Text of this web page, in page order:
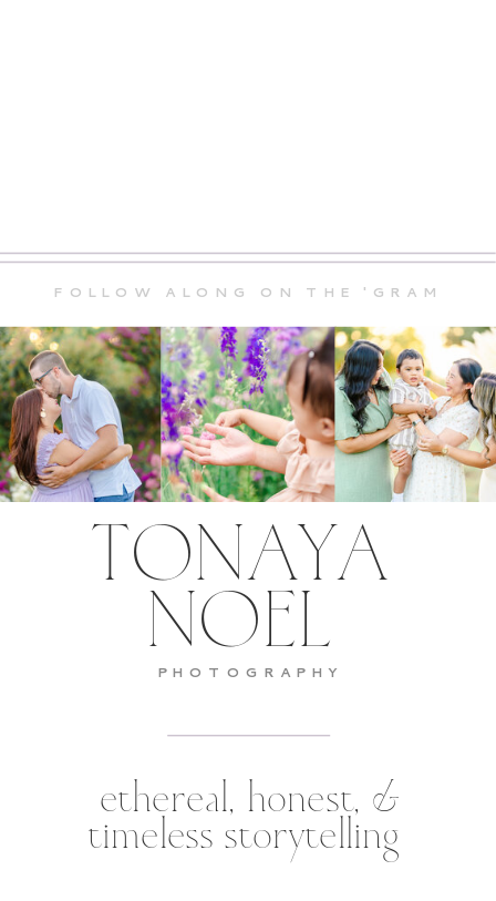
FOLLOW ALONG ON THE 'GRAM
ethereal, honest, &
timeless storytelling
PHOTOGRAPHY
TONAYA
NOEL